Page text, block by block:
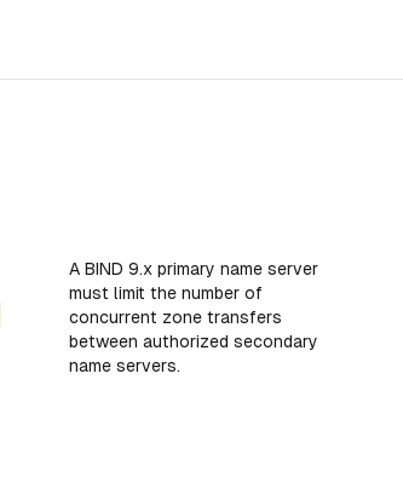
A BIND 9.x primary name server
must limit the number of
concurrent zone transfers
between authorized secondary
name servers.